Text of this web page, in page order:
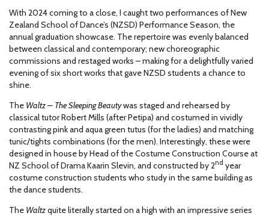
With 2024 coming to a close, I caught two performances of New
Zealand School of Dance’s (NZSD) Performance Season, the
annual graduation showcase. The repertoire was evenly balanced
between classical and contemporary; new choreographic
commissions and restaged works – making for a delightfully varied
evening of six short works that gave NZSD students a chance to
shine.
The Waltz – The Sleeping Beautywas staged and rehearsed by
classical tutor Robert Mills (after Petipa) and costumed in vividly
contrasting pink and aqua green tutus (for the ladies) and matching
tunic/tights combinations (for the men). Interestingly, these were
designed in house by Head of the Costume Construction Course at
NZ School of Drama Kaarin Slevin, and constructed by 2nd year
costume construction students who study in the same building as
the dance students.
The Waltzquite literally started on a high with an impressive series